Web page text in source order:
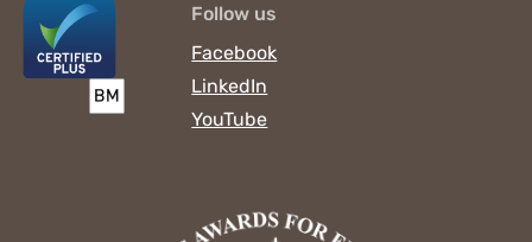
Follow us
Facebook
LinkedIn
YouTube